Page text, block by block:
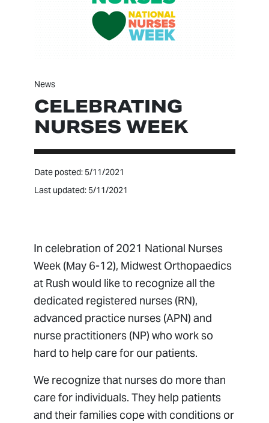
News
CELEBRATING
NURSES WEEK
Date posted: 5/11/2021
Last updated: 5/11/2021
In celebration of 2021 National Nurses
Week (May 6-12), Midwest Orthopaedics
at Rush would like to recognize all the
dedicated registered nurses (RN),
advanced practice nurses (APN) and
nurse practitioners (NP) who work so
hard to help care for our patients.
We recognize that nurses do more than
care for individuals. They help patients
and their families cope with conditions or